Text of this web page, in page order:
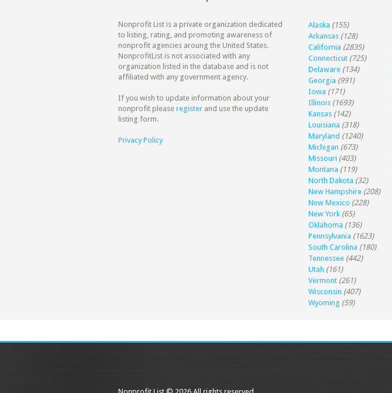
Nonprofit List is a private organization dedicated
to listing, rating, and promoting awareness of
nonprofit agencies aroung the United States.
NonprofitList is not associated with any
organization listed in the database and is not
affiliated with any government agency.
If you wish to update information about your
nonprofit please register and use the update
listing form.
Privacy Policy
Alaska (155)
Arkansas (128)
California (2835)
Connecticut (725)
Delaware (134)
Georgia (991)
Iowa (171)
Illinois (1693)
Kansas (142)
Louisiana (318)
Maryland (1240)
Michigan (673)
Missouri (403)
Montana (119)
North Dakota (32)
New Hampshire (208)
New Mexico (228)
New York (65)
Oklahoma (136)
Pennsylvania (1623)
South Carolina (180)
Tennessee (442)
Utah (161)
Vermont (261)
Wisconsin (407)
Wyoming (59)